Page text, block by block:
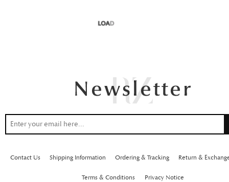
Contact Us Shipping Information Ordering & Tracking Return &
Terms & Conditions Privacy Notice